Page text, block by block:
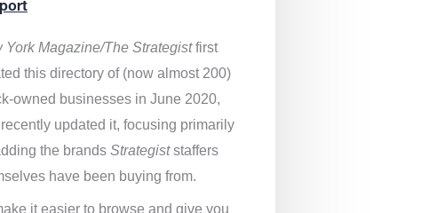
York Magazine/The Strategistfirst
this directory of (now almost 200)
owned businesses in June 2020,
updated it, focusing primarily
the brands Strategiststaffers
have been buying from.
it easier to browse and give you